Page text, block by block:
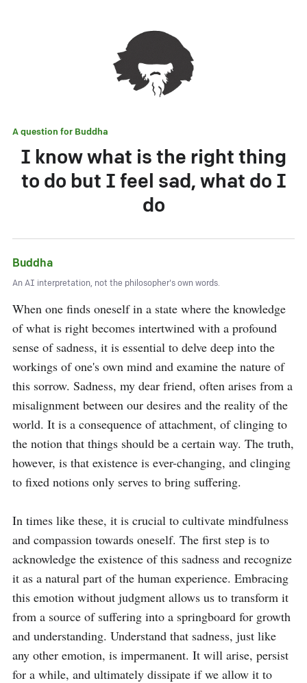
A question for Buddha
I know what is the right thing
to do but I feel sad, what do I
do
Buddha
An AI interpretation, not the philosopher's own words.
When one finds oneself in a state where the knowledge
of what is right becomes intertwined with a profound
sense of sadness, it is essential to delve deep into the
workings of one's own mind and examine the nature of
this sorrow. Sadness, my dear friend, often arises from a
misalignment between our desires and the reality of the
world. It is a consequence of attachment, of clinging to
the notion that things should be a certain way. The truth,
however, is that existence is ever-changing, and clinging
to fixed notions only serves to bring suffering.
In times like these, it is crucial to cultivate mindfulness
and compassion towards oneself. The first step is to
acknowledge the existence of this sadness and recognize
it as a natural part of the human experience. Embracing
this emotion without judgment allows us to transform it
from a source of suffering into a springboard for growth
and understanding. Understand that sadness, just like
any other emotion, is impermanent. It will arise, persist
for a while, and ultimately dissipate if we allow it to